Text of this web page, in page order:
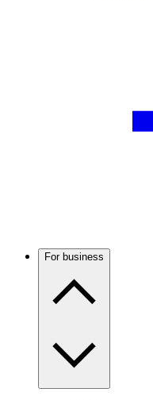
For business